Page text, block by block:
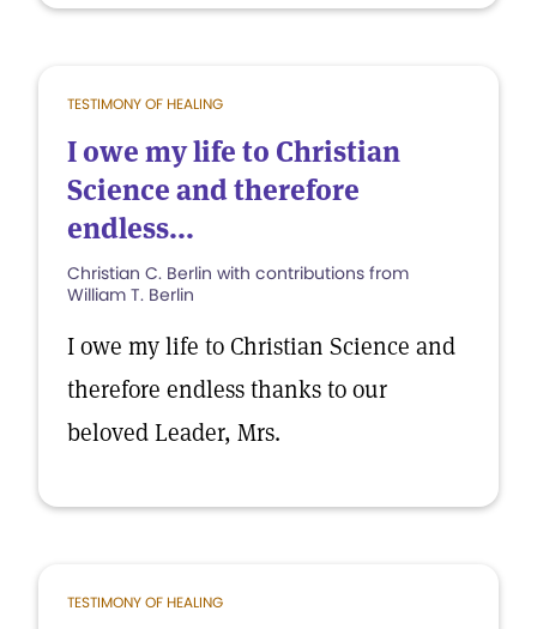
TESTIMONY OF HEALING
I owe my life to Christian
Science and therefore
endless...
Christian C. Berlin with contributions from
William T. Berlin
I owe my life to Christian Science and
therefore endless thanks to our
beloved Leader, Mrs.
TESTIMONY OF HEALING